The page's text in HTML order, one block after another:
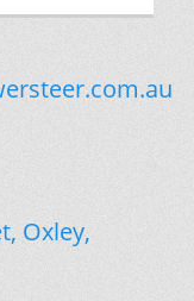
Oxley,